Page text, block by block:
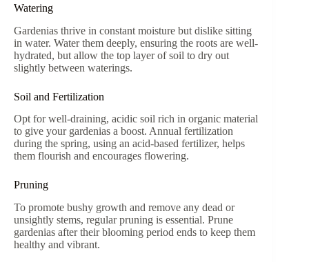
Watering
Gardenias thrive in constant moisture but dislike sitting
in water. Water them deeply, ensuring the roots are well-
hydrated, but allow the top layer of soil to dry out
slightly between waterings.
Soil and Fertilization
Opt for well-draining, acidic soil rich in organic material
to give your gardenias a boost. Annual fertilization
during the spring, using an acid-based fertilizer, helps
them flourish and encourages flowering.
Pruning
To promote bushy growth and remove any dead or
unsightly stems, regular pruning is essential. Prune
gardenias after their blooming period ends to keep them
healthy and vibrant.